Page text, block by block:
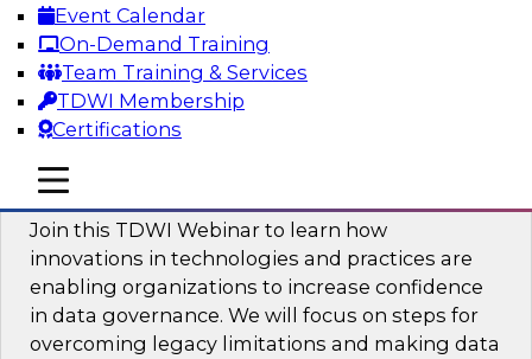
Event Calendar
On-Demand Training
Team Training & Services
TDWI Membership
Certifications
mobile toggle line
mobile toggle line
mobile toggle line
Sponsored by Wavicle Data Solutions
Minimize Risks through Modern Data
Governance
Join this TDWI Webinar to learn how
innovations in technologies and practices are
enabling organizations to increase confidence
in data governance. We will focus on steps for
overcoming legacy limitations and making data